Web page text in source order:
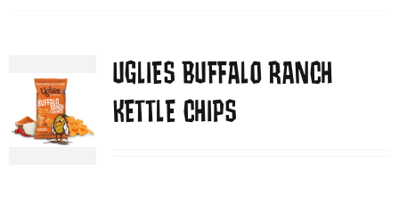
UGLIES BUFFALO RANCH
KETTLE CHIPS